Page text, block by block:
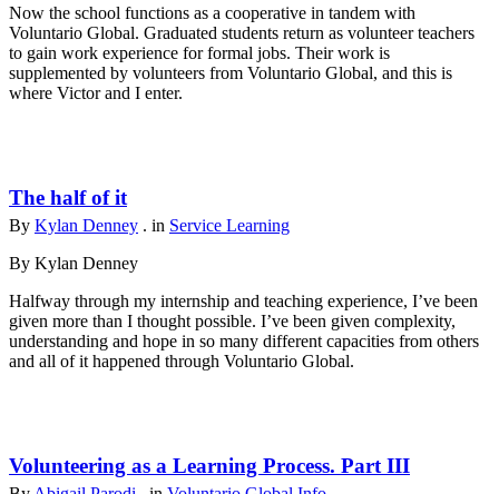
Now the school functions as a cooperative in tandem with
Voluntario Global. Graduated students return as volunteer teachers
to gain work experience for formal jobs. Their work is
supplemented by volunteers from Voluntario Global, and this is
where Victor and I enter.
The half of it
By Kylan Denney . in Service Learning
By Kylan Denney
Halfway through my internship and teaching experience, I’ve been
given more than I thought possible. I’ve been given complexity,
understanding and hope in so many different capacities from others
and all of it happened through Voluntario Global.
Volunteering as a Learning Process. Part III